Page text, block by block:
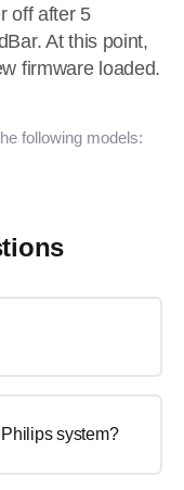
off after 5
At this point,
firmware loaded.
following models:
system?